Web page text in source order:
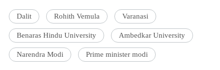
Dalit Rohith Vemula Varanasi
Benaras Hindu University Ambedkar University
Narendra Modi Prime minister modi